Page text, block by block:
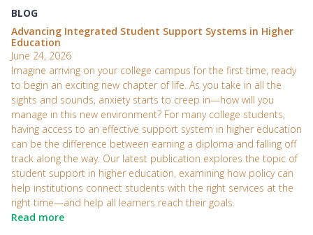
BLOG
Advancing Integrated Student Support Systems in Higher
Education
June 24, 2026
Imagine arriving on your college campus for the first time, ready
to begin an exciting new chapter of life. As you take in all the
sights and sounds, anxiety starts to creep in—how will you
manage in this new environment? For many college students,
having access to an effective support system in higher education
can be the difference between earning a diploma and falling off
track along the way. Our latest publication explores the topic of
student support in higher education, examining how policy can
help institutions connect students with the right services at the
right time—and help all learners reach their goals.
Read more